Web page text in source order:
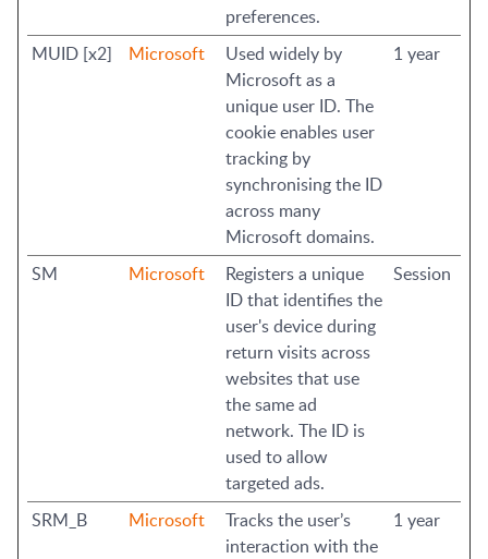
preferences.
MUID [x2] Microsoft
Used widely by
Microsoft as a
unique user ID. The
cookie enables user
tracking by
synchronising the ID
across many
Microsoft domains.
1 year
SM Microsoft
Registers a unique
ID that identifies the
user's device during
return visits across
websites that use
the same ad
network. The ID is
used to allow
targeted ads.
Session
SRM_B Microsoft
Tracks the user’s
interaction with the
1 year